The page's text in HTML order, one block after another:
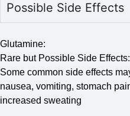
Possible Side Effects
Glutamine:
Rare but Possible Side Effects:
Some common side effects
nausea, vomiting, stomach
increased sweating